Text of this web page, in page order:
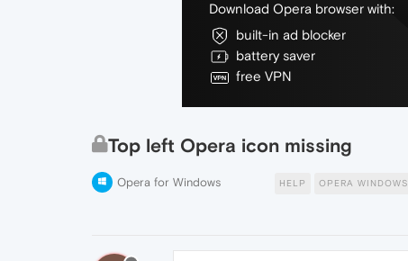
Download Opera browser with:
built-in ad blocker
battery saver
free VPN
Top left Opera icon missing
Opera for Windows HELP OPERA WINDOWS